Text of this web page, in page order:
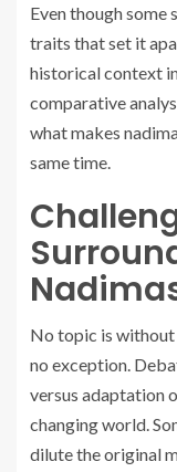
Even though some
traits that set it
historical context
comparative
what makes
same time.
No topic is without
no exception.
versus adaptation
changing world.
dilute the original